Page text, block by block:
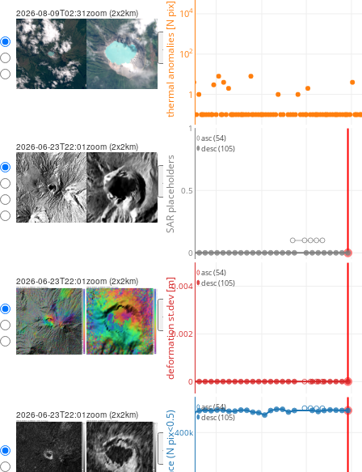
2026-08-09T02:31zoom (2x2km)
< >
2026-06-23T22:01zoom (2x2km)
<
2026-06-23T22:01zoom (2x2km)
<
2026-06-23T22:01zoom (2x2km)
<
400k
1
102
104
0
0.5
1
0
0.002
0.004
thermal anomalies [N pix]
SAR placeholders
deformation st.dev [m]
asc (54)
desc (105)
asc (54)
desc (105)
asc (54)
desc (105)